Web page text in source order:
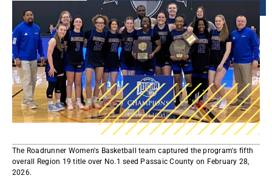
The Roadrunner Women's Basketball team captured the program's fifth
overall Region 19 title over No.1 seed Passaic County on February 28,
2026.